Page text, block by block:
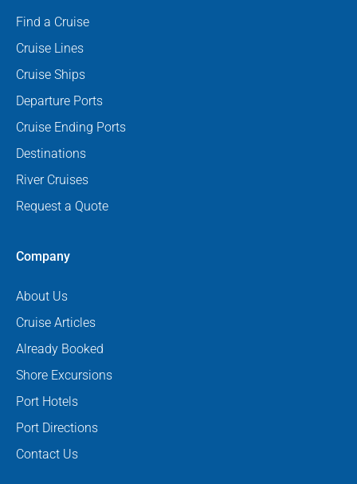
Find a Cruise
Cruise Lines
Cruise Ships
Departure Ports
Cruise Ending Ports
Destinations
River Cruises
Request a Quote
Company
About Us
Cruise Articles
Already Booked
Shore Excursions
Port Hotels
Port Directions
Contact Us